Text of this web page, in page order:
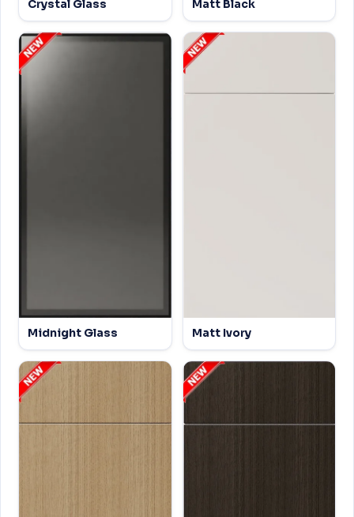
Crystal Glass Matt Black
Midnight Glass Matt Ivory